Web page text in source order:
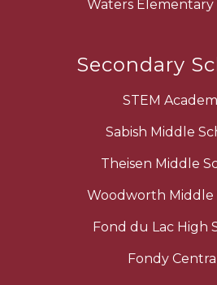
Waters Elementary
Secondary
STEM
Sabish Middle
Theisen Middle
Woodworth Middle
Fond du Lac High
Fondy Central